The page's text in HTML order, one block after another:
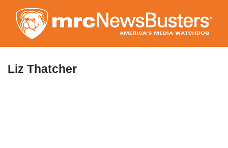
to
main
content
Liz Thatcher